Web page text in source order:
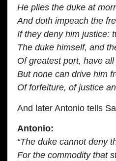
He plies the duke at
And doth impeach the
If they deny him justice:
The duke himself, and
Of greatest port, have
But none can drive him
Of forfeiture, of justice
And later Antonio tells
Antonio:
“The duke cannot deny
For the commodity that